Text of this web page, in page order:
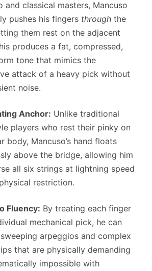
and classical masters, Mancuso
pushes his fingers through the
them rest on the adjacent
produces a fat, compressed,
tone that mimics the
attack of a heavy pick without
noise.
Anchor: Unlike traditional
players who rest their pinky on
body, Mancuso’s hand floats
above the bridge, allowing him
all six strings at lightning speed
restriction.
Fluency: By treating each finger
mechanical pick, he can
arpeggios and complex
that are physically demanding
impossible with